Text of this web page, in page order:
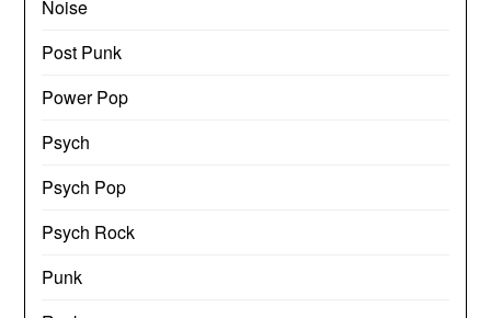
Noise
Post Punk
Power Pop
Psych
Psych Pop
Psych Rock
Punk